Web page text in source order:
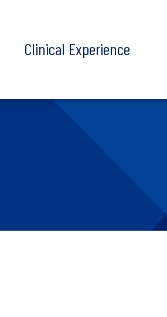
Clinical Experience